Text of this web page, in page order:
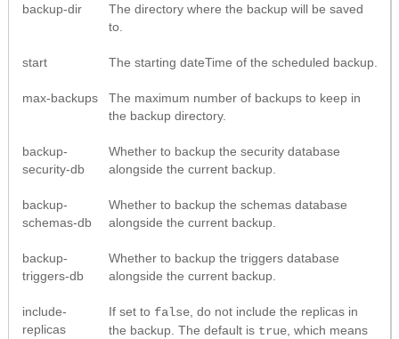
backup-dir
The directory where the backup will be saved
to.
start The starting dateTime of the scheduled backup.
max-backups
The maximum number of backups to keep in
the backup directory.
backup-
security-db
Whether to backup the security database
alongside the current backup.
backup-
schemas-db
Whether to backup the schemas database
alongside the current backup.
backup-
triggers-db
Whether to backup the triggers database
alongside the current backup.
include-
replicas
If set to false , do not include the replicas in
the backup. The default is true , which means